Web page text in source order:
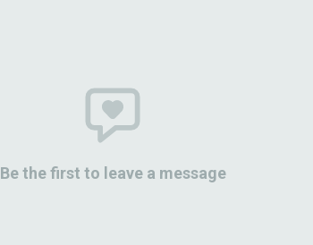
Be the first to leave a message